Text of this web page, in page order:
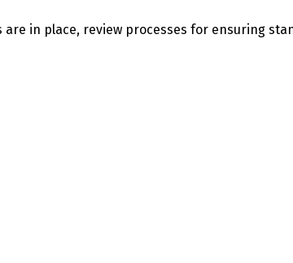
in place, review processes for ensuring